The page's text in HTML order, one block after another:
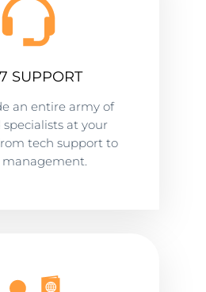
SUPPORT
an entire army of
at your
tech support to
management.